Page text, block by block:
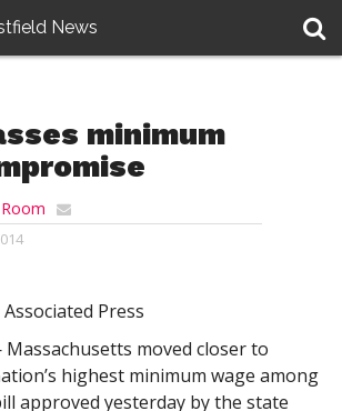
News
minimum
Associated Press
Massachusetts moved closer to
highest minimum wage among
approved yesterday by the state